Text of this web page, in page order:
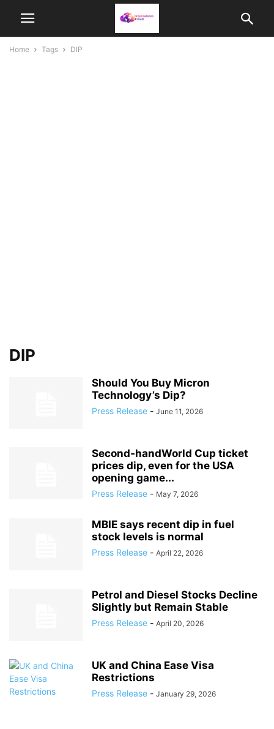
Home Tags DIP
DIP
Should You Buy Micron
Technology’s Dip?
Press Release - June 11, 2026
Second‑handWorld Cup ticket
prices dip, even for the USA
opening game...
Press Release - May 7, 2026
MBIE says recent dip in fuel
stock levels is normal
Press Release - April 22, 2026
Petrol and Diesel Stocks Decline
Slightly but Remain Stable
Press Release - April 20, 2026
UK and China Ease Visa
Restrictions
Press Release - January 29, 2026